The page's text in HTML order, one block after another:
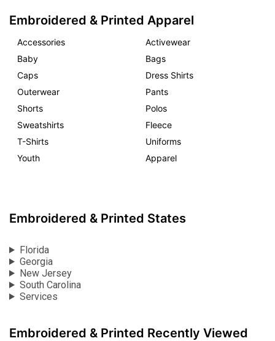
Embroidered & Printed Apparel
Accessories
Activewear
Baby
Bags
Caps
Dress Shirts
Outerwear
Pants
Shorts
Polos
Sweatshirts
Fleece
T-Shirts
Uniforms
Youth
Apparel
Embroidered & Printed States
Florida
Georgia
New Jersey
South Carolina
Services
Embroidered & Printed Recently Viewed